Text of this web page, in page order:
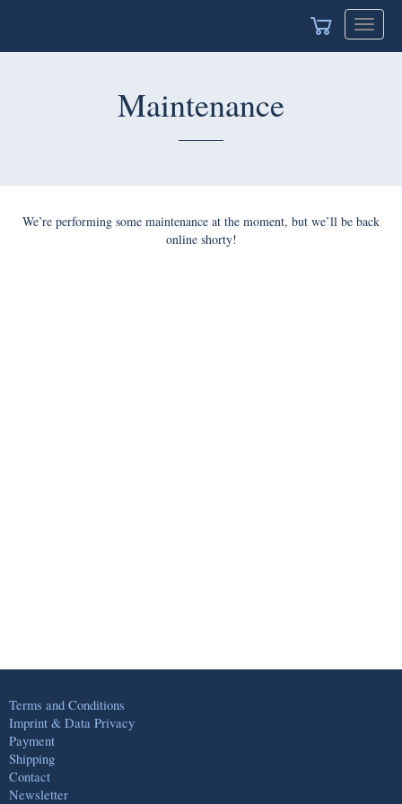
Toggle
Maintenance
We’re performing some maintenance at the moment, but we’ll be back
online shorty!
Terms and Conditions
Imprint & Data Privacy
Payment
Shipping
Contact
Newsletter